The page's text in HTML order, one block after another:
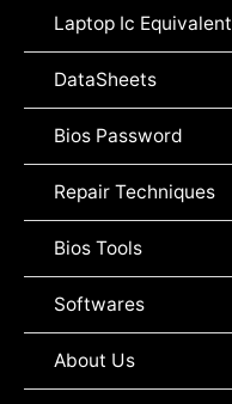
Laptop Ic Equivalent
DataSheets
Bios Password
Repair Techniques
Bios Tools
Softwares
About Us